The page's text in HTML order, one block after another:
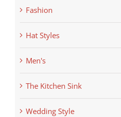
Fashion
Hat Styles
Men's
The Kitchen Sink
Wedding Style